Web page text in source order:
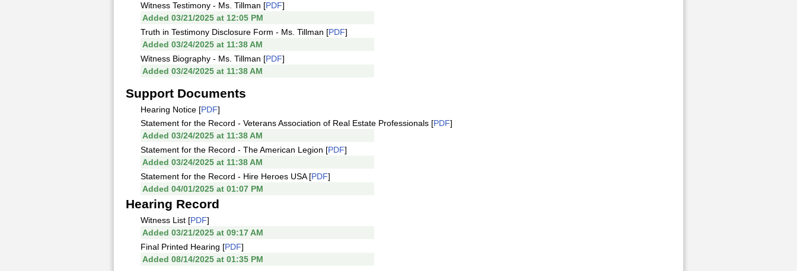
Witness Testimony - Ms. Tillman [PDF]
Added 03/21/2025 at 12:05 PM
Truth in Testimony Disclosure Form - Ms. Tillman [PDF]
Added 03/24/2025 at 11:38 AM
Witness Biography - Ms. Tillman [PDF]
Added 03/24/2025 at 11:38 AM
Support Documents
Hearing Notice [PDF]
Statement for the Record - Veterans Association of Real Estate Professionals [PDF]
Added 03/24/2025 at 11:38 AM
Statement for the Record - The American Legion [PDF]
Added 03/24/2025 at 11:38 AM
Statement for the Record - Hire Heroes USA [PDF]
Added 04/01/2025 at 01:07 PM
Hearing Record
Witness List [PDF]
Added 03/21/2025 at 09:17 AM
Final Printed Hearing [PDF]
Added 08/14/2025 at 01:35 PM